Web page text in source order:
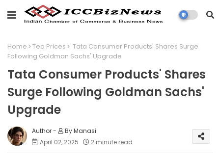
Home Tea Prices
Tata Consumer Products' Shares Surge
Following Goldman Sachs' Upgrade
Tata Consumer Products' Shares
Surge Following Goldman Sachs'
Upgrade
By Manasi
April 02, 2025
2 minute read